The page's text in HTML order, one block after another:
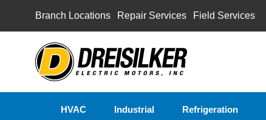
Branch Locations Repair Services Field Services
HVAC Industrial Refrigeration